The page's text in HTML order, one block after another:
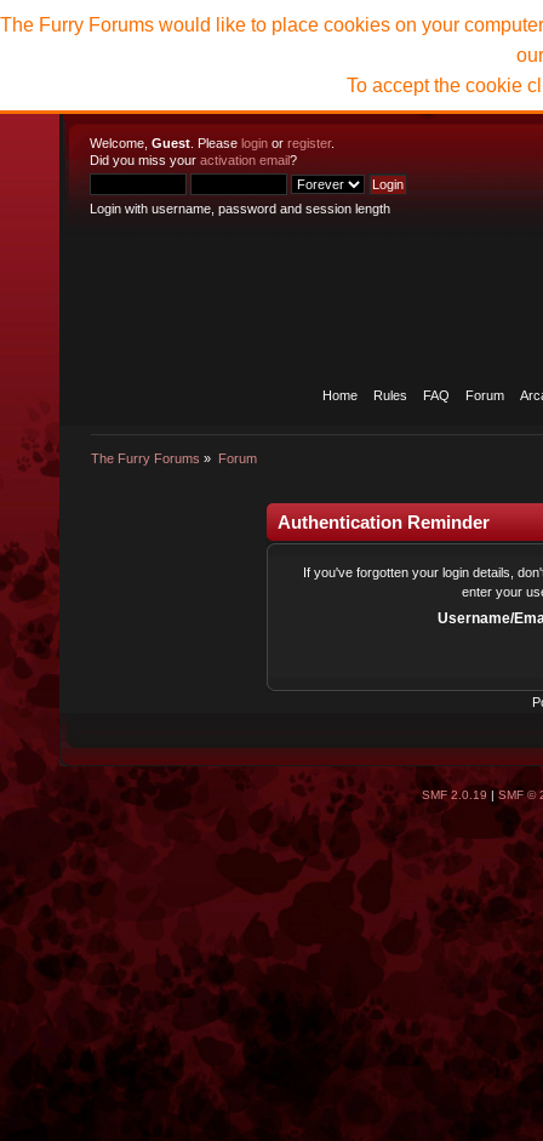
Welcome, Guest . Please login or register.
Did you miss your activation email?
Login with username, password and session length
Home Rules FAQ Forum
The Furry Forums » Forum
The Furry Forums would like to place cookies on your
To accept the cookie
Authentication Reminder
If you've forgotten your login details,
enter your
Username/
SMF 2.0.19 | SMF ©